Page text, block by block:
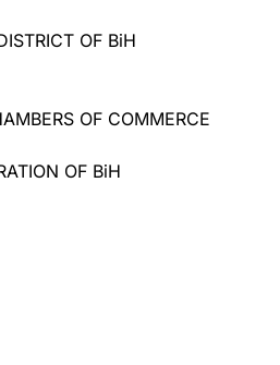
OF BiH
OF COMMERCE
OF BiH